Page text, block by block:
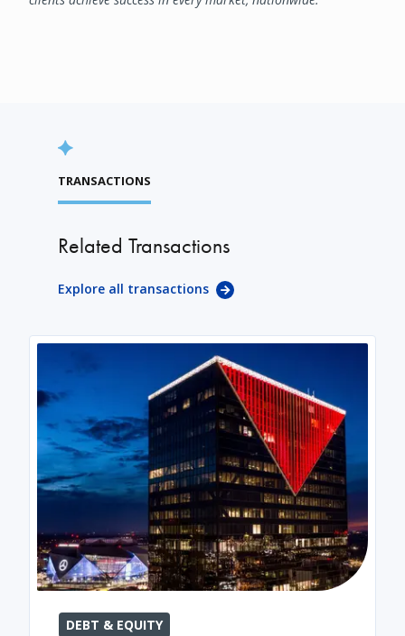
TRANSACTIONS
Related Transactions
Explore all transactions
DEBT & EQUITY